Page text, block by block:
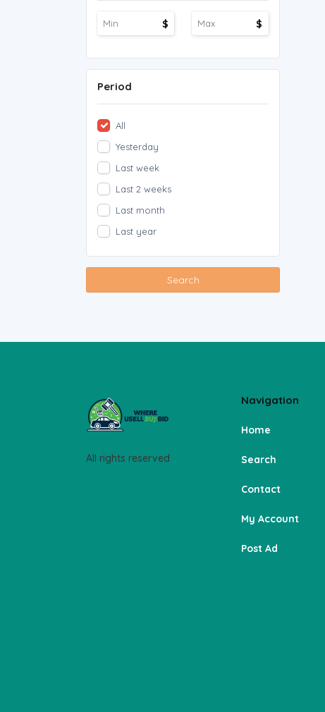
Work Overseas
Other (1)
$ $
Period
All
Yesterday
Last week
Last 2 weeks
Last month
Last year
Search
All rights reserved
Navigation
Home
Search
Contact
My Account
Post Ad